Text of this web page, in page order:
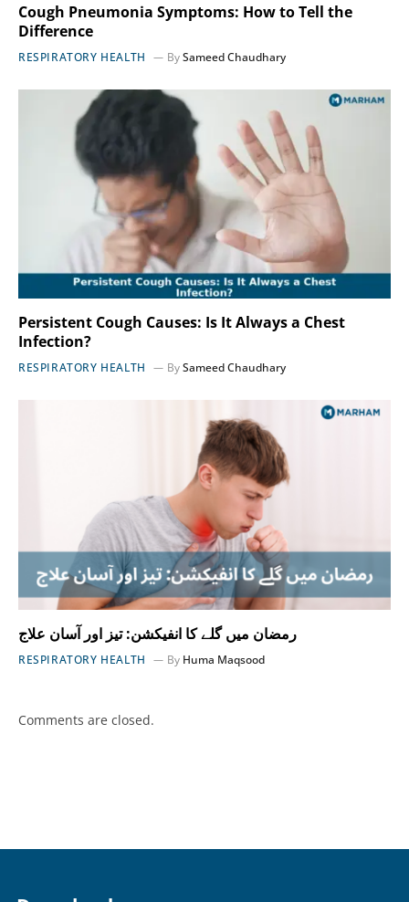
Cough Pneumonia Symptoms: How to Tell the
Difference
RESPIRATORY HEALTH BySameed Chaudhary
Persistent Cough Causes: Is It Always a Chest
Infection?
RESPIRATORY HEALTH BySameed Chaudhary
رمضان میں گلے کا انفیکشن: تیز اور آسان علاج
RESPIRATORY HEALTH By Huma Maqsood
Comments are closed.